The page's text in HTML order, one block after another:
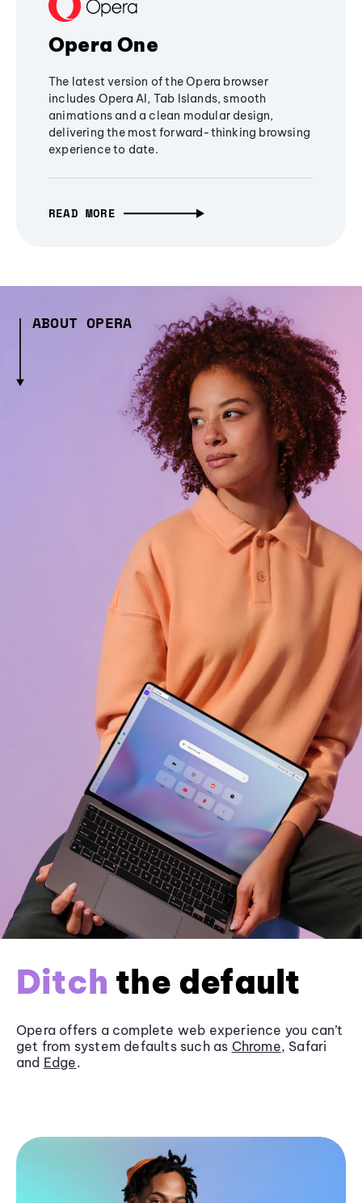
Opera One
The latest version of the Opera browser
includes Opera AI, Tab Islands, smooth
animations and a clean modular design,
delivering the most forward-thinking browsing
experience to date.
READ MORE
ABOUT OPERA
Ditch the default
Opera offers a complete web experience you can’t
get from system defaults such as Chrome, Safari
and Edge.